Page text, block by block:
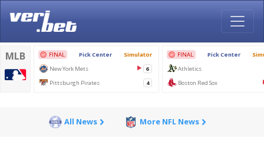
All News More NFL News